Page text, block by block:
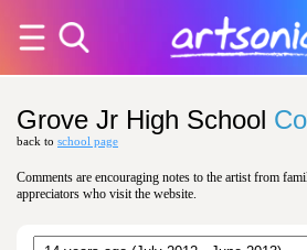
Grove Jr High School
back to school page
Comments are encouraging notes to the artist from
appreciators who visit the website.